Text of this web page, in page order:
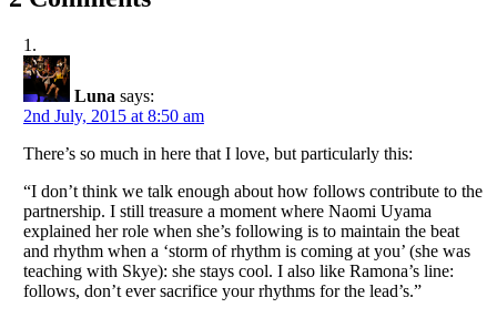
Luna says:
2nd July, 2015 at 8:50 am
There’s so much in here that I love, but particularly this:
“I don’t think we talk enough about how follows contribute to the
partnership. I still treasure a moment where Naomi Uyama
explained her role when she’s following is to maintain the beat
and rhythm when a ‘storm of rhythm is coming at you’ (she was
teaching with Skye): she stays cool. I also like Ramona’s line:
follows, don’t ever sacrifice your rhythms for the lead’s.”